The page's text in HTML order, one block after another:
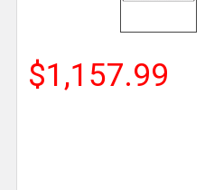
$1,157.99